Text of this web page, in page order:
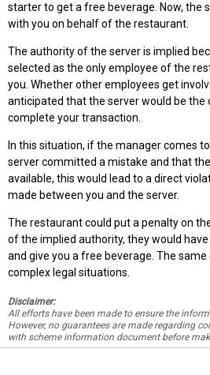
starter to get a free beverage. Now, the
with you on behalf of the restaurant.
The authority of the server is implied
selected as the only employee of the
you. Whether other employees get
anticipated that the server would be the
complete your transaction.
In this situation, if the manager comes
server committed a mistake and that
available, this would lead to a direct
made between you and the server.
The restaurant could put a penalty on
of the implied authority, they would
and give you a free beverage. The
complex legal situations.
Disclaimer:
All efforts have been made to ensure the
However, no guarantees are made regarding
with scheme information document before